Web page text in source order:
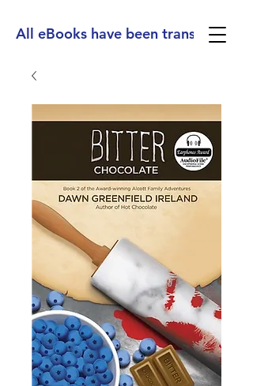
All eBooks have been translated